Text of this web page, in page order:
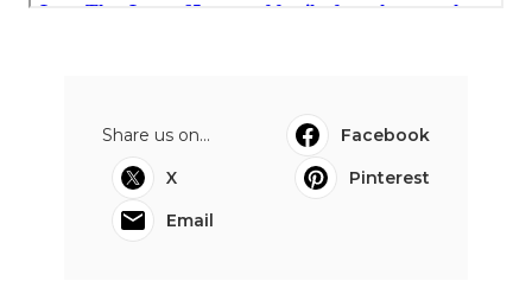
Share us on...
Facebook
X
Pinterest
Email